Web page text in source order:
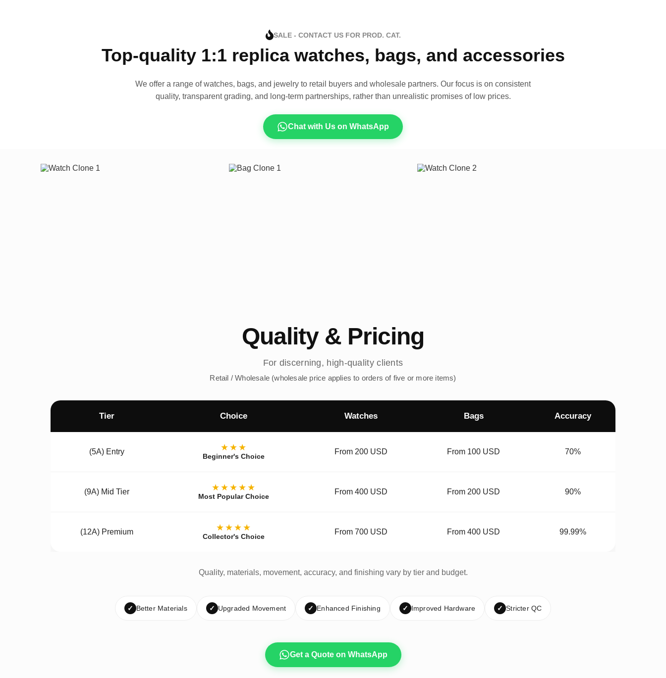
SALE - CONTACT US FOR PROD. CAT.
Top-quality 1:1 replica watches, bags, and accessories
We offer a range of watches, bags, and jewelry to retail buyers and wholesale partners. Our focus is on consistent
quality, transparent grading, and long-term partnerships, rather than unrealistic promises of low prices.
Chat with Us on WhatsApp
Quality & Pricing
For discerning, high-quality clients
Retail / Wholesale (wholesale price applies to orders of five or more items)
Tier Choice Watches Bags Accuracy
(5A) Entry ★★★
Beginner's Choice
From 200 USD From 100 USD 70%
(9A) Mid Tier ★★★★★
Most Popular Choice
From 400 USD From 200 USD 90%
(12A) Premium ★★★★
Collector's Choice
From 700 USD From 400 USD 99.99%
Quality, materials, movement, accuracy, and finishing vary by tier and budget.
✓ Better Materials ✓ Upgraded Movement ✓ Enhanced Finishing ✓ Improved Hardware ✓ Stricter QC
Get a Quote on WhatsApp